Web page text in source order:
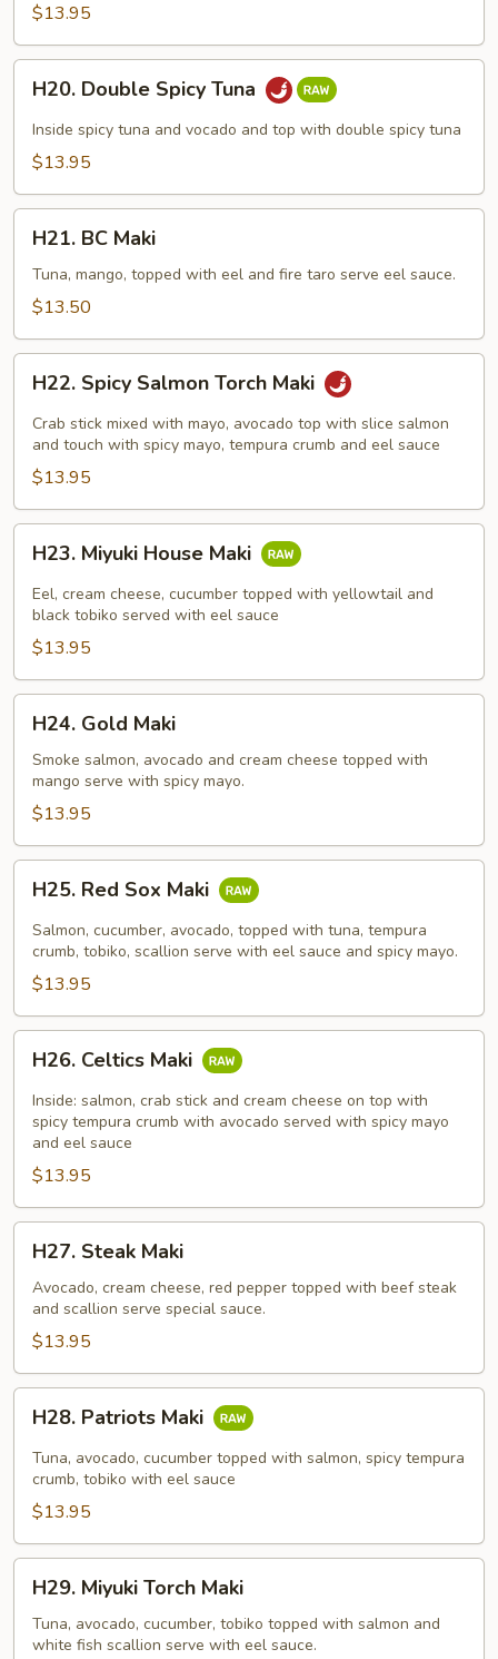
$13.95
Double
Spicy
Tuna
H20. Double Spicy Tuna
Inside spicy tuna and vocado and top with double spicy tuna
$13.95
BC
Maki
H21. BC Maki
Tuna, mango, topped with eel and fire taro serve eel sauce.
$13.50
Spicy
Salmon
Torch
Maki
H22. Spicy Salmon Torch Maki
Crab stick mixed with mayo, avocado top with slice salmon
and touch with spicy mayo, tempura crumb and eel sauce
$13.95
Miyuki
House
Maki
H23. Miyuki House Maki
Eel, cream cheese, cucumber topped with yellowtail and
black tobiko served with eel sauce
$13.95
Gold
Maki
H24. Gold Maki
Smoke salmon, avocado and cream cheese topped with
mango serve with spicy mayo.
$13.95
Red
Sox
Maki
H25. Red Sox Maki
Salmon, cucumber, avocado, topped with tuna, tempura
crumb, tobiko, scallion serve with eel sauce and spicy mayo.
$13.95
Celtics
Maki
H26. Celtics Maki
Inside: salmon, crab stick and cream cheese on top with
spicy tempura crumb with avocado served with spicy mayo
and eel sauce
$13.95
Steak
Maki
H27. Steak Maki
Avocado, cream cheese, red pepper topped with beef steak
and scallion serve special sauce.
$13.95
Patriots
Maki
H28. Patriots Maki
Tuna, avocado, cucumber topped with salmon, spicy tempura
crumb, tobiko with eel sauce
$13.95
Miyuki
Torch
Maki
H29. Miyuki Torch Maki
Tuna, avocado, cucumber, tobiko topped with salmon and
white fish scallion serve with eel sauce.